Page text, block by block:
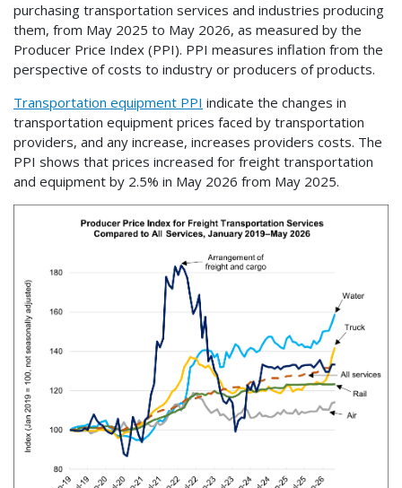
purchasing transportation services and industries producing
them, from May 2025 to May 2026, as measured by the
Producer Price Index (PPI). PPI measures inflation from the
perspective of costs to industry or producers of products.
Transportation equipment PPI indicate the changes in
transportation equipment prices faced by transportation
providers, and any increase, increases providers costs. The
PPI shows that prices increased for freight transportation
and equipment by 2.5% in May 2026 from May 2025.